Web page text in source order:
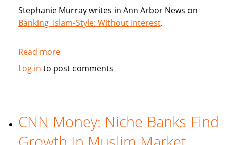
Stephanie Murray writes in Ann Arbor News on
Banking Islam-Style: Without Interest.
Read moreabout
Article:
Without
Interest
Log in to post comments
CNN Money: Niche Banks Find